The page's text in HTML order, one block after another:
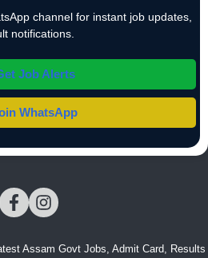
channel for instant job updates,
notifications.
Job Alerts
WhatsApp
Assam Govt Jobs, Admit Card, Results